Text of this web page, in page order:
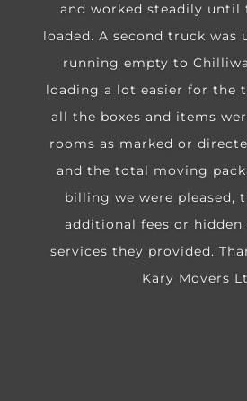
and worked steadily until
loaded. A second truck was
running empty to
loading a lot easier for the
all the boxes and items
rooms as marked or
and the total moving
billing we were pleased,
additional fees or
services they provided.
Kary Movers